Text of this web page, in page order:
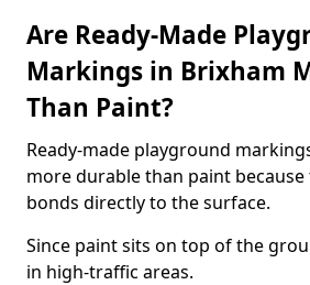
Are Ready-Made
Markings in Brixham
Than Paint?
Ready-made playground
more durable than paint
bonds directly to the surface.
Since paint sits on top of the
in high-traffic areas.